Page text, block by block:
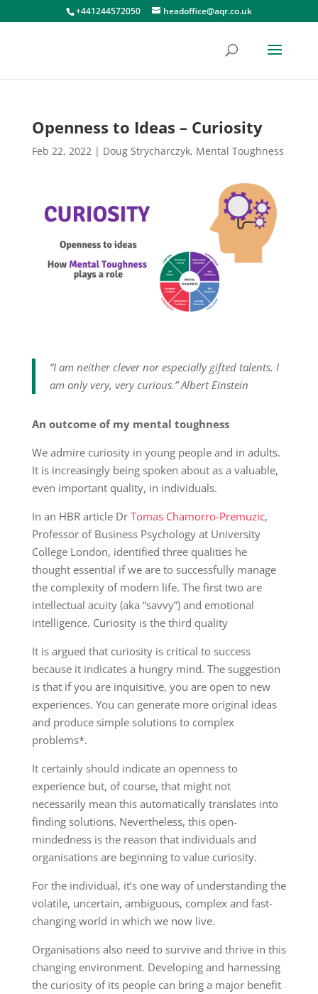
+441244572050 headoffice@aqr.co.uk
Openness to Ideas – Curiosity
Feb 22, 2022| Doug Strycharczyk, Mental Toughness
“I am neither clever nor especially gifted talents. I
am only very, very curious.” Albert Einstein
An outcome of my mental toughness
We admire curiosity in young people and in adults.
It is increasingly being spoken about as a valuable,
even important quality, in individuals.
In an HBR article Dr Tomas Chamorro-Premuzic,
Professor of Business Psychology at University
College London, identified three qualities he
thought essential if we are to successfully manage
the complexity of modern life. The first two are
intellectual acuity (aka “savvy”) and emotional
intelligence. Curiosity is the third quality
It is argued that curiosity is critical to success
because it indicates a hungry mind. The suggestion
is that if you are inquisitive, you are open to new
experiences. You can generate more original ideas
and produce simple solutions to complex
problems*.
It certainly should indicate an openness to
experience but, of course, that might not
necessarily mean this automatically translates into
finding solutions. Nevertheless, this open-
mindedness is the reason that individuals and
organisations are beginning to value curiosity.
For the individual, it’s one way of understanding the
volatile, uncertain, ambiguous, complex and fast-
changing world in which we now live.
Organisations also need to survive and thrive in this
changing environment. Developing and harnessing
the curiosity of its people can bring a major benefit